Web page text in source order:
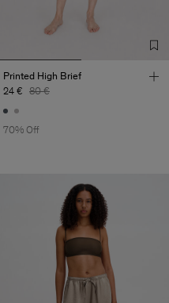
Printed High Brief
24 € 80 €
70% Off